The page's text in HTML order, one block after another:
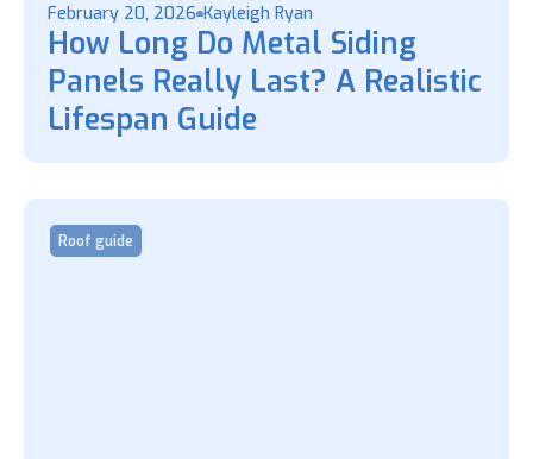
February 20, 2026 Kayleigh Ryan
How Long Do Metal Siding
Panels Really Last? A Realistic
Lifespan Guide
Roof guide